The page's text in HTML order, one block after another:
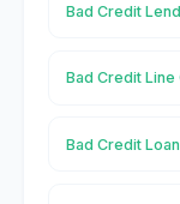
Bad Credit
Bad Credit Line
Bad Credit